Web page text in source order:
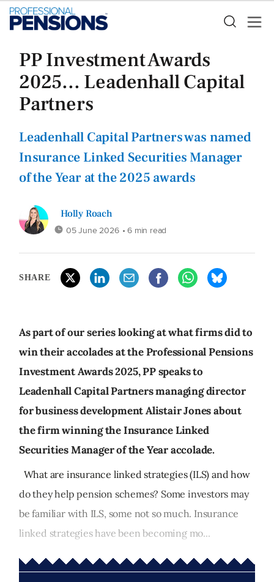
PP Investment Awards
2025... Leadenhall Capital
Partners
Leadenhall Capital Partners was named
Insurance Linked Securities Manager
of the Year at the 2025 awards
Holly Roach
05 June 2026 • 6 min read
SHARE
As part of our series looking at what firms did to
win their accolades at the Professional Pensions
Investment Awards 2025, PP speaks to
Leadenhall Capital Partners managing director
for business development Alistair Jones about
the firm winning the Insurance Linked
Securities Manager of the Year accolade.
What are insurance linked strategies (ILS) and how
do they help pension schemes? Some investors may
be familiar with ILS, some not so much. Insurance
linked strategies have been becoming mo...